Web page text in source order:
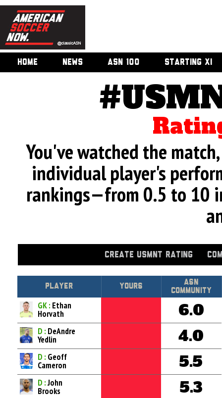
HOME NEWS ASN 100 STARTING XI
You've watched the
individual player's
rankings—from 0.5 to 10
CREATE USMNT RATING
Player Yours
Asn
Community
GK : Ethan
Horvath 6.0
D : DeAndre
Yedlin 4.0
D : Geoff
Cameron 5.5
D :John
Brooks 5.3